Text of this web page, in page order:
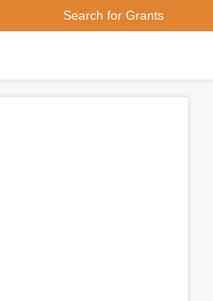
Search for Grants